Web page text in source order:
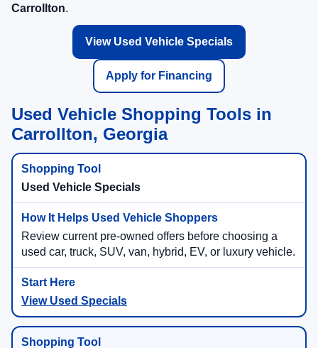
Carrollton.
View Used Vehicle Specials
Apply for Financing
Used Vehicle Shopping Tools in
Carrollton, Georgia
Used Vehicle Specials
Review current pre-owned offers before choosing a
used car, truck, SUV, van, hybrid, EV, or luxury vehicle.
View Used Specials